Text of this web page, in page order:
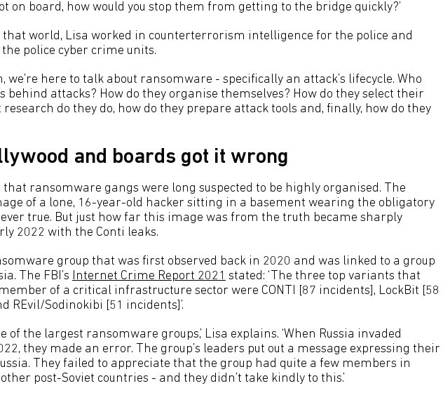
on board, how would you stop them from getting to the bridge quickly?’
world, Lisa worked in counterterrorism intelligence for the police and
police cyber crime units.
we’re here to talk about ransomware - specifically an attack’s lifecycle. Who
behind attacks? How do they organise themselves? How do they select their
do they do, how do they prepare attack tools and, finally, how do they
and boards got it wrong
that ransomware gangs were long suspected to be highly organised. The
of a lone, 16-year-old hacker sitting in a basement wearing the obligatory
true. But just how far this image was from the truth became sharply
2022 with the Conti leaks.
group that was first observed back in 2020 and was linked to a group
The FBI’s Internet Crime Report 2021 stated: ‘The three top variants that
of a critical infrastructure sector were CONTI [87 incidents], LockBit [58
REvil/Sodinokibi [51 incidents]’.
of the largest ransomware groups,’ Lisa explains. ‘When Russia invaded
they made an error. The group’s leaders put out a message expressing their
They failed to appreciate that the group had quite a few members in
post-Soviet countries - and they didn’t take kindly to this.’